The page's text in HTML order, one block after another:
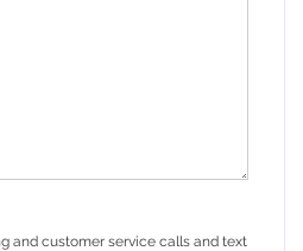
and customer service calls and text